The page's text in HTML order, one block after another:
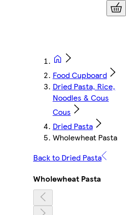
Food Cupboard
Dried Pasta, Rice,
Noodles & Cous
Cous
Dried Pasta
Wholewheat Pasta
Back to Dried Pasta
Wholewheat Pasta